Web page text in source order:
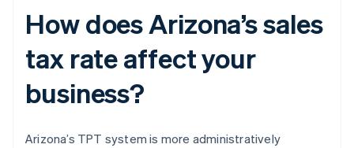
How does Arizona’s sales
tax rate affect your
business?
Arizona’s TPT system is more administratively